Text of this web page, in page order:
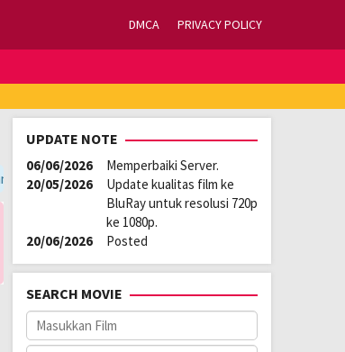
DMCA PRIVACY POLICY
Lain yang Berada di Atas Player / Gunakan Browser
UPDATE NOTE
06/06/2026
Memperbaiki Server.
20/05/2026
Update kualitas film ke
BluRay untuk resolusi 720p
ke 1080p.
20/06/2026
Posted
SEARCH MOVIE